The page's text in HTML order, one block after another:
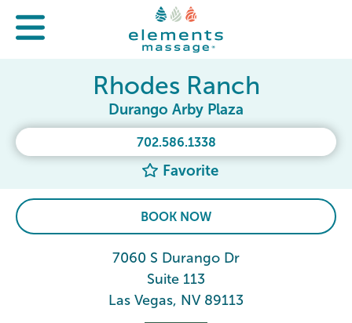
702.586.1338
Favorite
Rhodes Ranch
Durango Arby Plaza
BOOK NOW
7060 S Durango Dr
Suite 113
Las Vegas, NV 89113